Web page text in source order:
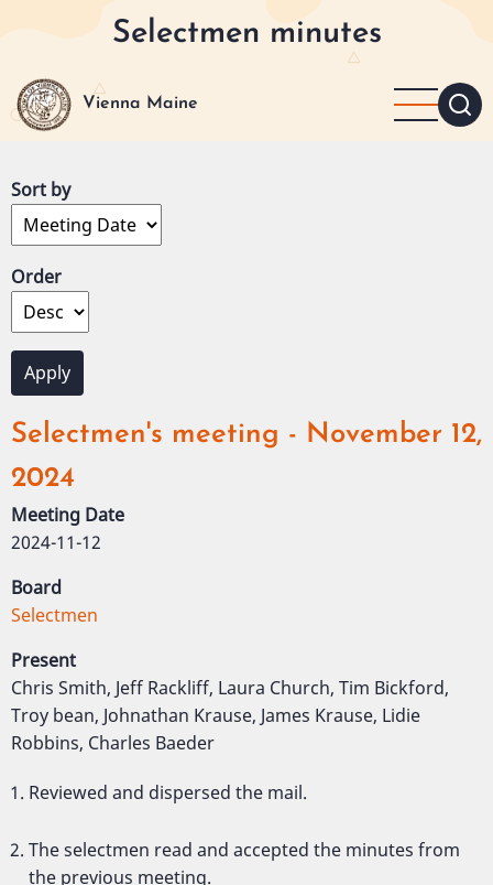
content
Selectmen minutes
Vienna Maine
Sort by
Order
Selectmen's meeting - November 12,
2024
Meeting Date
2024-11-12
Board
Selectmen
Present
Chris Smith, Jeff Rackliff, Laura Church, Tim Bickford,
Troy bean, Johnathan Krause, James Krause, Lidie
Robbins, Charles Baeder
Reviewed and dispersed the mail.
The selectmen read and accepted the minutes from
the previous meeting.